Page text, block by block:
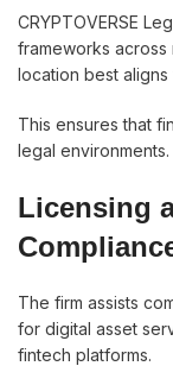
CRYPTOVERSE
frameworks across
location best aligns
This ensures that
legal environments.
Licensing
The firm assists
for digital asset
fintech platforms.